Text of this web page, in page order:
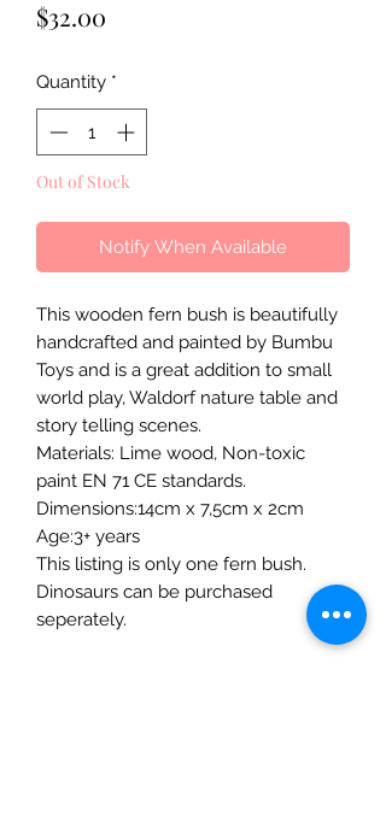
$32.00
Quantity *
Out of Stock
Notify When Available
This wooden fern bush is beautifully
handcrafted and painted by Bumbu
Toys and is a great addition to small
world play, Waldorf nature table and
story telling scenes.
Materials: Lime wood, Non-toxic
paint EN 71 CE standards.
Dimensions:14cm x 7,5cm x 2cm
Age:3+ years
This listing is only one fern bush.
Dinosaurs can be purchased
seperately.